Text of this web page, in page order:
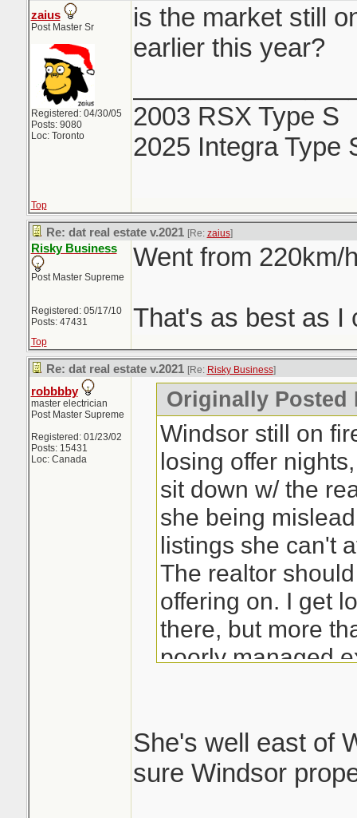
zaius
Post Master Sr
Registered: 04/30/05
Posts: 9080
Loc: Toronto
is the market still
earlier this year?
2003 RSX Type S
2025 Integra Type
Top
Re: dat real estate v.2021 [Re: zaius]
Risky Business
Post Master Supreme
Registered: 05/17/10
Posts: 47431
Went from 220km/
That's as best as I
Top
Re: dat real estate v.2021 [Re: Risky Business]
robbbby
master electrician
Post Master Supreme
Registered: 01/23/02
Posts: 15431
Loc: Canada
Originally Posted
Windsor still on
losing offer
sit down w/ the
she being
listings she can't
The realtor
offering on. I get
there, but more
poorly managed
She's well east of
sure Windsor